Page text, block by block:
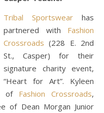
Tribal Sportswear has
partnered with Fashion
Crossroads (228 E. 2nd
St., Casper) for their
signature charity event,
“Heart for Art”. Kyleen
of Fashion Crossroads,
of Dean Morgan Junior